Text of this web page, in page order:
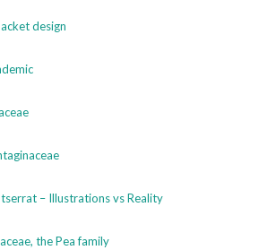
design
– Illustrations vs Reality
the Pea family